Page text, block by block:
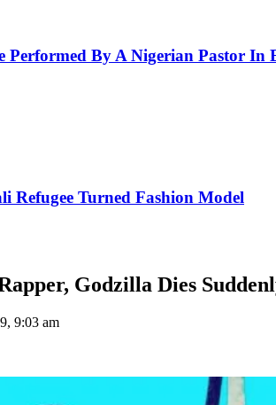
Performed By A Nigerian Pastor
Refugee Turned Fashion Model
Godzilla Dies
9:03 am